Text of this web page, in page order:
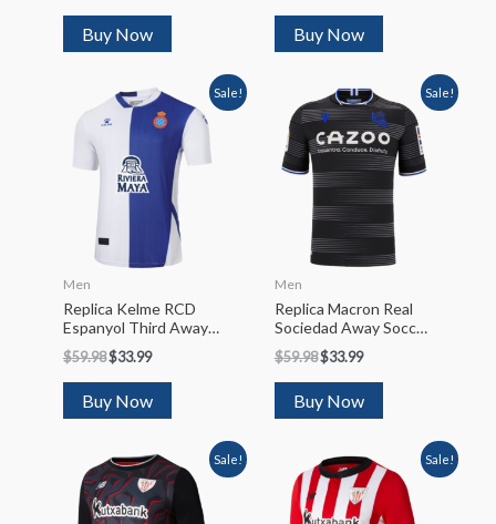
Buy Now Buy Now
Sale!
Men
Replica Kelme RCD
Espanyol Third Away
Soccer Jersey 2022/23
$59.98$33.99
Buy Now
Sale!
Men
Replica Macron Real
Sociedad Away Soccer
Jersey 2022/23
$59.98$33.99
Buy Now
Sale! Sale!